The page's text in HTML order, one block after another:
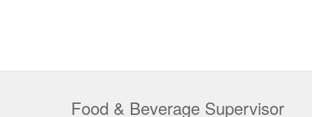
Food & Beverage Supervisor